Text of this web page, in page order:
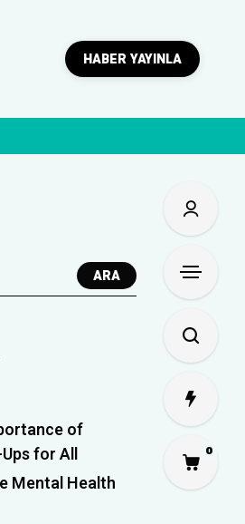
HABER YAYINLA
ARA
of
for All
Mental Health
0